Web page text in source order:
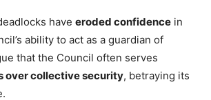
have eroded confidence in
ability to act as a guardian of
that the Council often serves
over collective security, betraying its